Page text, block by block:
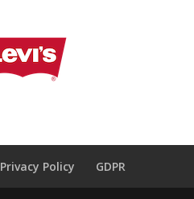
Privacy Policy GDPR